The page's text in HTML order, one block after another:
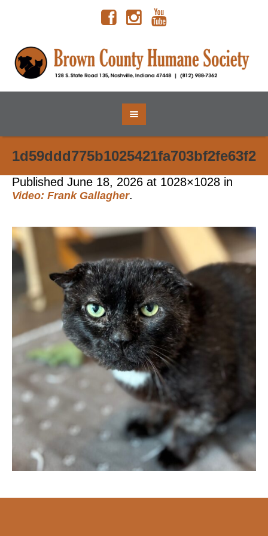
1d59ddd775b1025421fa703bf2fe63f2
Published June 18, 2026 at 1028×1028 in
Video: Frank Gallagher.